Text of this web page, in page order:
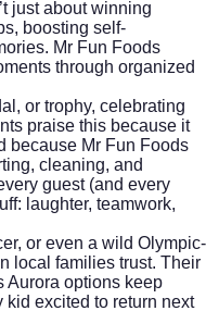
just about winning
boosting self-
Mr Fun Foods
through organized
or trophy, celebrating
praise this because it
because Mr Fun Foods
cleaning, and
guest (and every
laughter, teamwork,
or even a wild Olympic-
local families trust. Their
Aurora options keep
excited to return next